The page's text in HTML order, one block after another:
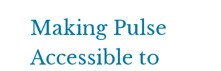
Making Pulse
Accessible to